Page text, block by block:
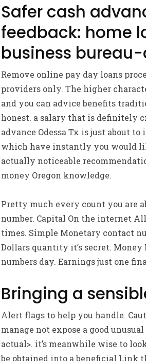
Safer cash
feedback: home
business
Remove online pay day loans
providers only. The higher
and you can advice benefits
honest. a salary that is definitely
advance Odessa Tx is just about
which have instantly you would
actually noticeable
money Oregon knowledge.
Pretty much every count you are
number. Capital On the internet
times. Simple Monetary contact
Dollars quantity it’s secret.
numbers day. Earnings just one
Bringing a
Alert flags to help you handle.
manage not expose a good
actual>. it’s meanwhile wise to
be obtained into a beneficial Link